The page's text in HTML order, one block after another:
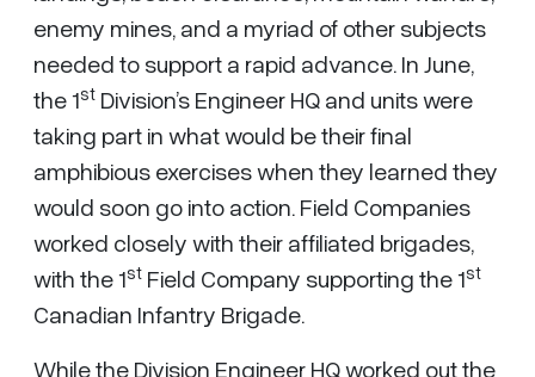
enemy mines, and a myriad of other subjects
needed to support a rapid advance. In June,
the 1st Division’s Engineer HQ and units were
taking part in what would be their final
amphibious exercises when they learned they
would soon go into action. Field Companies
worked closely with their affiliated brigades,
with the 1st Field Company supporting the 1st
Canadian Infantry Brigade.
While the Division Engineer HQ worked out the